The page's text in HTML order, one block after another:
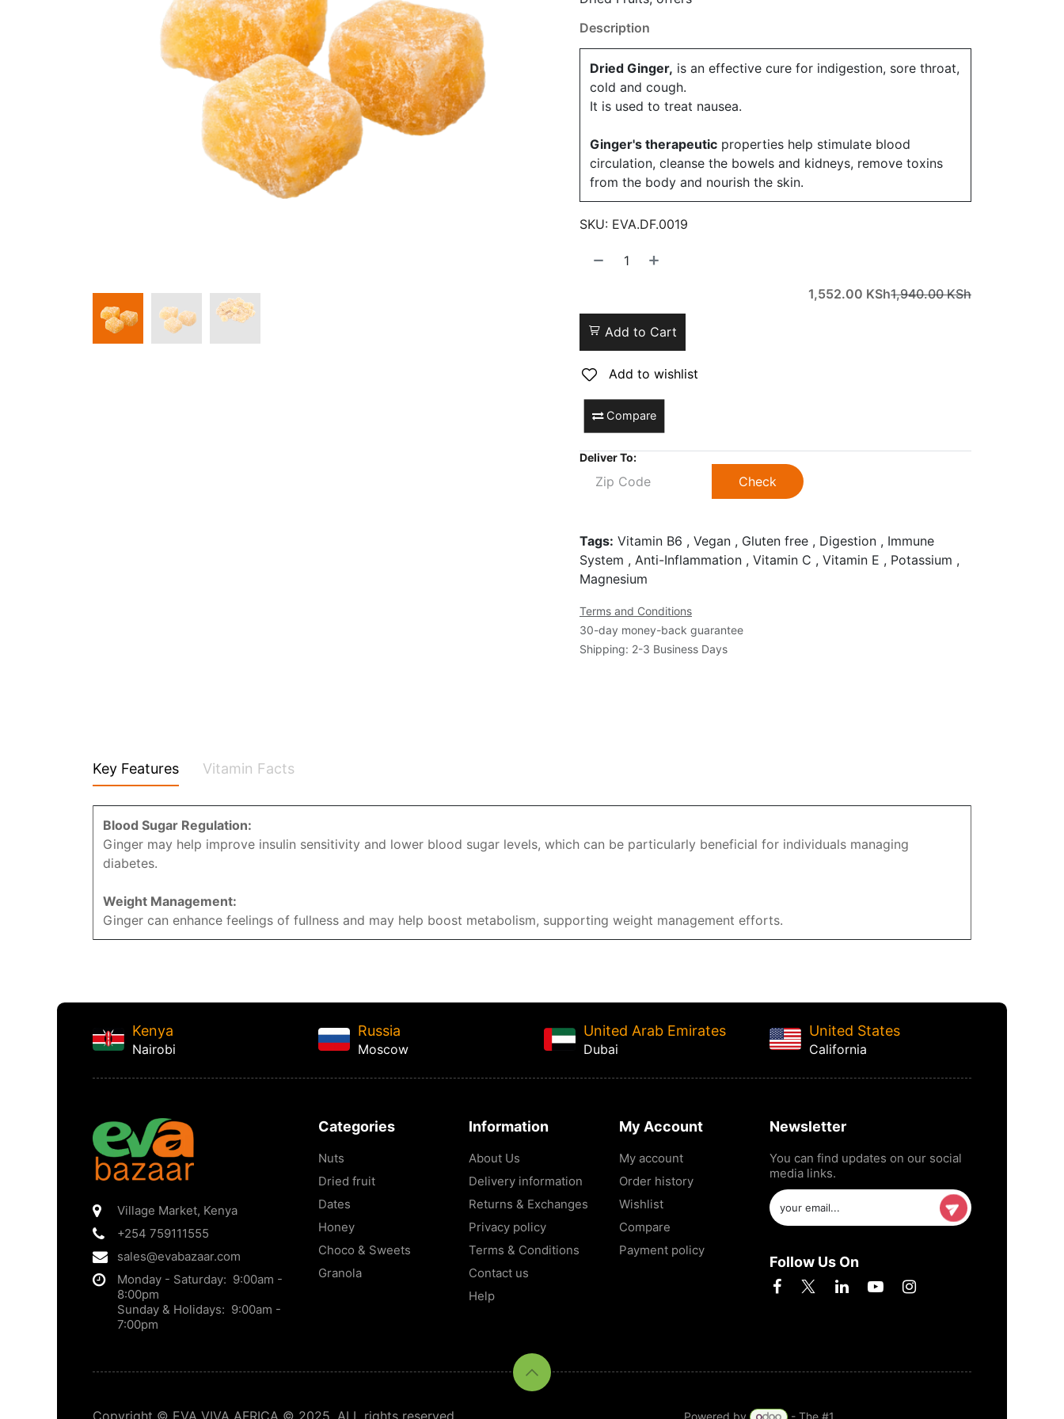
Description
Dried Ginger, is an effective cure for indigestion, sore throat,
cold and cough.
It is used to treat nausea.
Ginger's therapeutic properties help stimulate blood
circulation, cleanse the bowels and kidneys, remove toxins
from the body and nourish the skin.
SKU: EVA.DF.0019
1,552.00 KSh1,940.00KSh
Add to Cart
Add to wishlist
Compare
Deliver To:
Check
Tags: Vitamin B6 , Vegan , Gluten free , Digestion , Immune
System , Anti-Inflammation , Vitamin C , Vitamin E , Potassium ,
Magnesium
Terms and Conditions
30-day money-back guarantee
Shipping: 2-3 Business Days
Key Features Vitamin Facts
Blood Sugar Regulation:
Ginger may help improve insulin sensitivity and lower blood sugar levels, which can be particularly beneficial for individuals managing
diabetes.
Weight Management:
Ginger can enhance feelings of fullness and may help boost metabolism, supporting weight management efforts.
Kenya
Nairobi
Russia
Moscow
United Arab Emirates
Dubai
United States
California
Village Market, Kenya
+254 759111555
sales@evabazaar.com
Monday - Saturday: 9:00am -
8:00pm
Sunday & Holidays: 9:00am -
7:00pm
Categories
Nuts
Dried fruit
Dates
Honey
Choco & Sweets
Granola
Information
About Us
Delivery information
Returns & Exchanges
Privacy policy
Terms & Conditions
Contact us
Help
My Account
My account
Order history
Wishlist
Compare
Payment policy
Newsletter
You can find updates on our social
media links.
Follow Us On
Powered by - The #1